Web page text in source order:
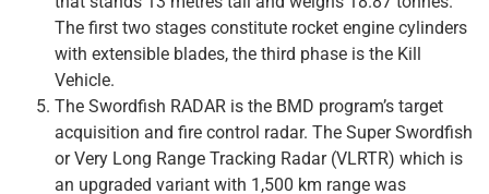
The first two stages constitute rocket engine cylinders
with extensible blades, the third phase is the Kill
Vehicle.
The Swordfish RADAR is the BMD program’s target
acquisition and fire control radar. The Super Swordfish
or Very Long Range Tracking Radar (VLRTR) which is
an upgraded variant with 1,500 km range was